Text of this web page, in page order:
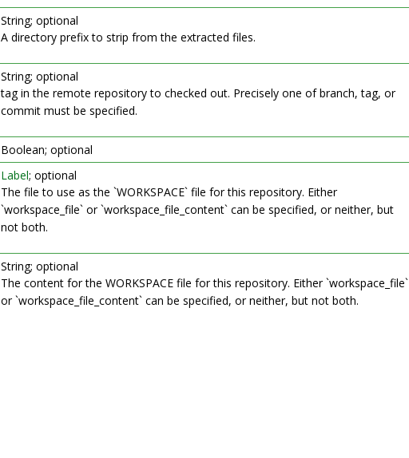
String; optional
A directory prefix to strip from the extracted files.
String; optional
tag in the remote repository to checked out. Precisely one of branch, tag, or
commit must be specified.
Boolean; optional
Label; optional
The file to use as the `WORKSPACE` file for this repository. Either
`workspace_file` or `workspace_file_content` can be specified, or neither, but
not both.
String; optional
The content for the WORKSPACE file for this repository. Either `workspace_file`
or `workspace_file_content` can be specified, or neither, but not both.